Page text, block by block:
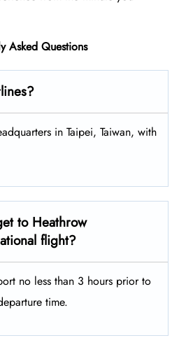
Asked Questions
in Taipei, Taiwan, with
to Heathrow
flight?
no less than 3 hours prior to
time.